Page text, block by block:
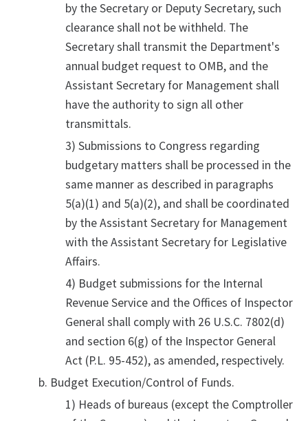
by the Secretary or Deputy Secretary, such
clearance shall not be withheld. The
Secretary shall transmit the Department's
annual budget request to OMB, and the
Assistant Secretary for Management shall
have the authority to sign all other
transmittals.
3) Submissions to Congress regarding
budgetary matters shall be processed in the
same manner as described in paragraphs
5(a)(1) and 5(a)(2), and shall be coordinated
by the Assistant Secretary for Management
with the Assistant Secretary for Legislative
Affairs.
4) Budget submissions for the Internal
Revenue Service and the Offices of Inspector
General shall comply with 26 U.S.C. 7802(d)
and section 6(g) of the Inspector General
Act (P.L. 95-452), as amended, respectively.
Budget Execution/Control of Funds.
1) Heads of bureaus (except the Comptroller